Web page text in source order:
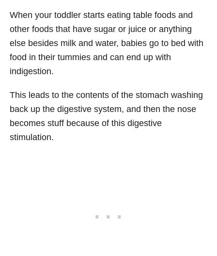
When your toddler starts eating table foods and
other foods that have sugar or juice or anything
else besides milk and water, babies go to bed with
food in their tummies and can end up with
indigestion.
This leads to the contents of the stomach washing
back up the digestive system, and then the nose
becomes stuff because of this digestive
stimulation.